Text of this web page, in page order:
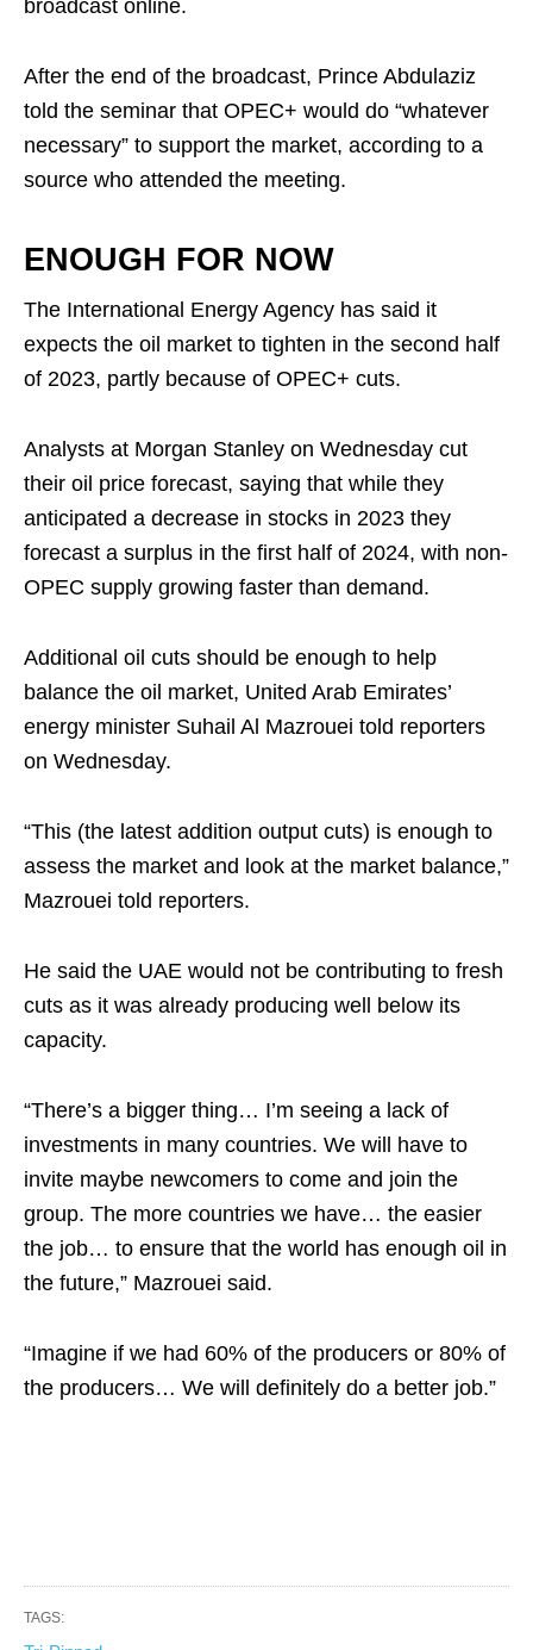
broadcast online.
After the end of the broadcast, Prince Abdulaziz
told the seminar that OPEC+ would do “whatever
necessary” to support the market, according to a
source who attended the meeting.
ENOUGH FOR NOW
The International Energy Agency has said it
expects the oil market to tighten in the second half
of 2023, partly because of OPEC+ cuts.
Analysts at Morgan Stanley on Wednesday cut
their oil price forecast, saying that while they
anticipated a decrease in stocks in 2023 they
forecast a surplus in the first half of 2024, with non-
OPEC supply growing faster than demand.
Additional oil cuts should be enough to help
balance the oil market, United Arab Emirates’
energy minister Suhail Al Mazrouei told reporters
on Wednesday.
“This (the latest addition output cuts) is enough to
assess the market and look at the market balance,”
Mazrouei told reporters.
He said the UAE would not be contributing to fresh
cuts as it was already producing well below its
capacity.
“There’s a bigger thing… I’m seeing a lack of
investments in many countries. We will have to
invite maybe newcomers to come and join the
group. The more countries we have… the easier
the job… to ensure that the world has enough oil in
the future,” Mazrouei said.
“Imagine if we had 60% of the producers or 80% of
the producers… We will definitely do a better job.”
TAGS: